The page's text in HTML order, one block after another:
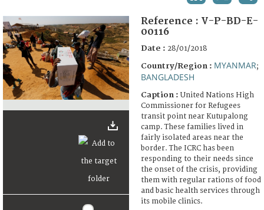
FAQ
Reference : V-P-BD-E-
00116
Date : 28/01/2018
Country/Region : MYANMAR;
BANGLADESH
Caption : United Nations High
Commissioner for Refugees
transit point near Kutupalong
camp. These families lived in
fairly isolated areas near the
border. The ICRC has been
responding to their needs since
the onset of the crisis, providing
them with regular rations of food
and basic health services through
its mobile clinics.